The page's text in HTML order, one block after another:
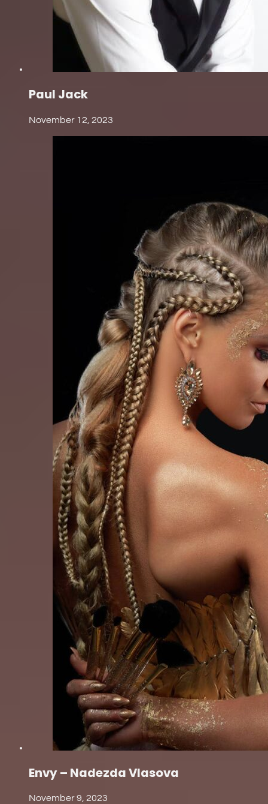
Paul Jack
November 12, 2023
Envy – Nadezda Vlasova
November 9, 2023